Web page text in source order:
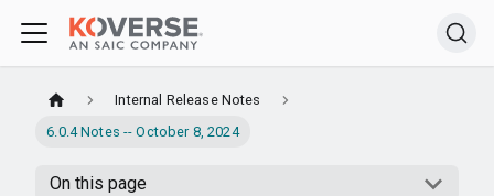
Internal Release Notes
6.0.4 Notes -- October 8, 2024
On this page